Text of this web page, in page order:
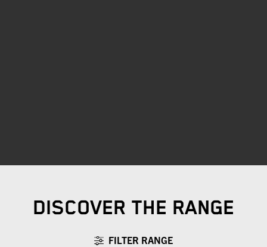
DISCOVER THE RANGE
FILTER RANGE